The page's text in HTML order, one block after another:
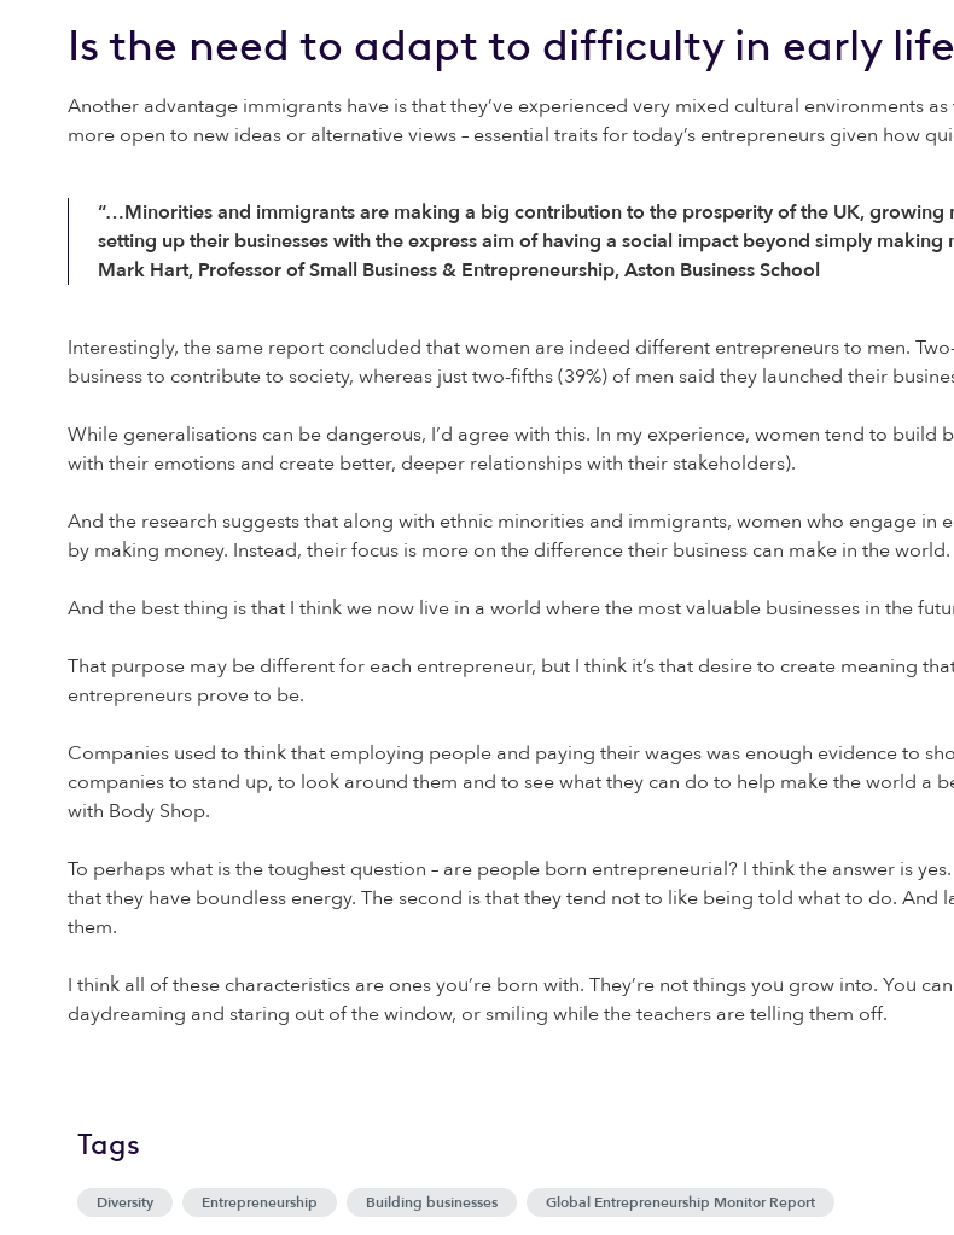
Is the need to adapt to difficulty in early
Another advantage immigrants have is that they’ve experienced very mixed cultural environments
more open to new ideas or alternative views – essential traits for today’s entrepreneurs given how
“…Minorities and immigrants are making a big contribution to the prosperity of the UK, growing
setting up their businesses with the express aim of having a social impact beyond simply making
Mark Hart, Professor of Small Business & Entrepreneurship, Aston Business School
Interestingly, the same report concluded that women are indeed different entrepreneurs to men.
business to contribute to society, whereas just two-fifths (39%) of men said they launched their
While generalisations can be dangerous, I’d agree with this. In my experience, women tend to build
with their emotions and create better, deeper relationships with their stakeholders).
And the research suggests that along with ethnic minorities and immigrants, women who engage
by making money. Instead, their focus is more on the difference their business can make in the world.
And the best thing is that I think we now live in a world where the most valuable businesses in the
That purpose may be different for each entrepreneur, but I think it’s that desire to create meaning
entrepreneurs prove to be.
Companies used to think that employing people and paying their wages was enough evidence to
companies to stand up, to look around them and to see what they can do to help make the world a
with Body Shop.
To perhaps what is the toughest question – are people born entrepreneurial? I think the answer is
that they have boundless energy. The second is that they tend not to like being told what to do.
them.
I think all of these characteristics are ones you’re born with. They’re not things you grow into. You
daydreaming and staring out of the window, or smiling while the teachers are telling them off.
Tags
Diversity Entrepreneurship Building businesses Global Entrepreneurship Monitor Report